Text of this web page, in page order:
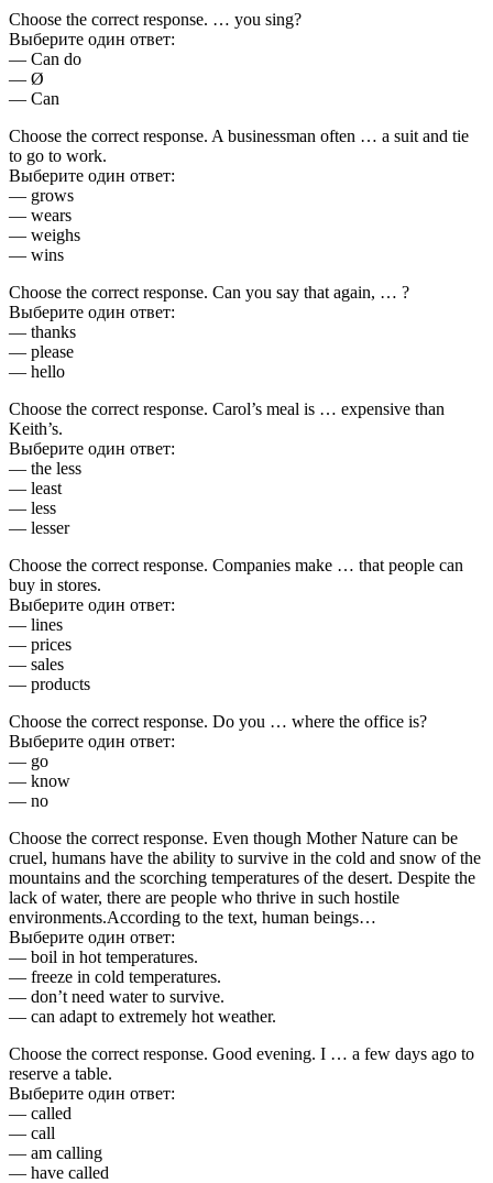
Choose the correct response. … you sing?
Выберите один ответ:
— Can do
— Ø
— Can
Choose the correct response. A businessman often … a suit and tie
to go to work.
Выберите один ответ:
— grows
— wears
— weighs
— wins
Choose the correct response. Can you say that again, … ?
Выберите один ответ:
— thanks
— please
— hello
Choose the correct response. Carol’s meal is … expensive than
Keith’s.
Выберите один ответ:
— the less
— least
— less
— lesser
Choose the correct response. Companies make … that people can
buy in stores.
Выберите один ответ:
— lines
— prices
— sales
— products
Choose the correct response. Do you … where the office is?
Выберите один ответ:
— go
— know
— no
Choose the correct response. Even though Mother Nature can be
cruel, humans have the ability to survive in the cold and snow of the
mountains and the scorching temperatures of the desert. Despite the
lack of water, there are people who thrive in such hostile
environments.According to the text, human beings…
Выберите один ответ:
— boil in hot temperatures.
— freeze in cold temperatures.
— don’t need water to survive.
— can adapt to extremely hot weather.
Choose the correct response. Good evening. I … a few days ago to
reserve a table.
Выберите один ответ:
— called
— call
— am calling
— have called